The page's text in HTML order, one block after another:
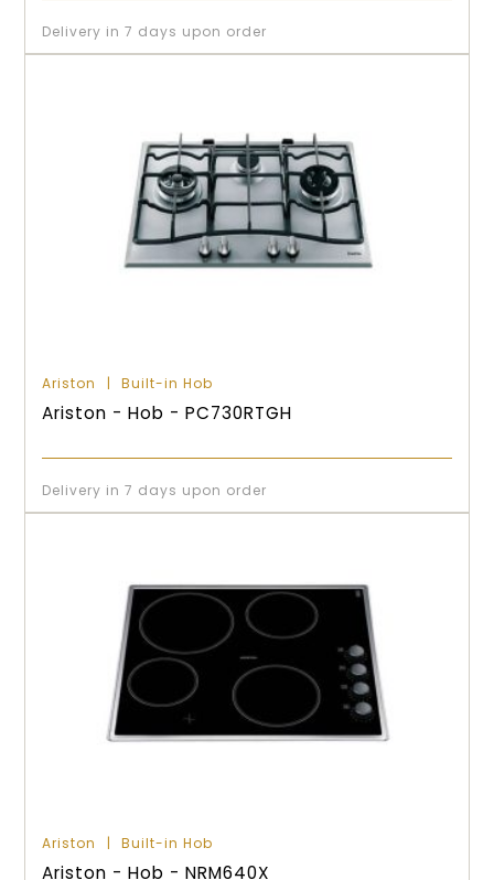
Delivery in 7 days upon order
Ariston Built-in Hob
Ariston - Hob - PC730RTGH
Delivery in 7 days upon order
Ariston Built-in Hob
Ariston - Hob - NRM640X